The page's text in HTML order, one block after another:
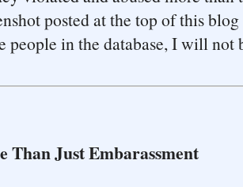
posted at the top of this
people in the database, I will not
Than Just Embarassment